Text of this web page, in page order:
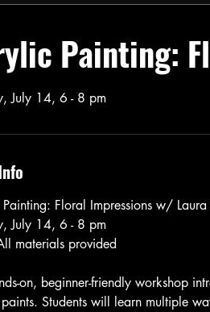
Painting:
July 14, 6 - 8 pm
Floral Impressions w/
July 14, 6 - 8 pm
materials provided
on, beginner-friendly workshop
Students will learn multiple